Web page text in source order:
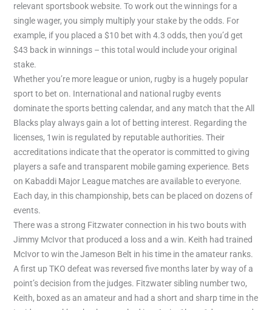
relevant sportsbook website. To work out the winnings for a
single wager, you simply multiply your stake by the odds. For
example, if you placed a $10 bet with 4.3 odds, then you’d get
$43 back in winnings – this total would include your original
stake.
Whether you’re more league or union, rugby is a hugely popular
sport to bet on. International and national rugby events
dominate the sports betting calendar, and any match that the All
Blacks play always gain a lot of betting interest. Regarding the
licenses, 1win is regulated by reputable authorities. Their
accreditations indicate that the operator is committed to giving
players a safe and transparent mobile gaming experience. Bets
on Kabaddi Major League matches are available to everyone.
Each day, in this championship, bets can be placed on dozens of
events.
There was a strong Fitzwater connection in his two bouts with
Jimmy McIvor that produced a loss and a win. Keith had trained
McIvor to win the Jameson Belt in his time in the amateur ranks.
A first up TKO defeat was reversed five months later by way of a
point’s decision from the judges. Fitzwater sibling number two,
Keith, boxed as an amateur and had a short and sharp time in the